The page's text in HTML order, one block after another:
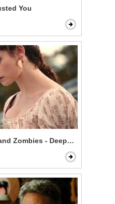
You
Zombies - Deeply Under Your